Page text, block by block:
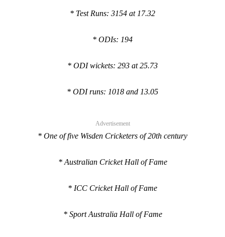
* Test Runs: 3154 at 17.32
* ODIs: 194
* ODI wickets: 293 at 25.73
* ODI runs: 1018 and 13.05
Advertisement
* One of five Wisden Cricketers of 20th century
* Australian Cricket Hall of Fame
* ICC Cricket Hall of Fame
* Sport Australia Hall of Fame